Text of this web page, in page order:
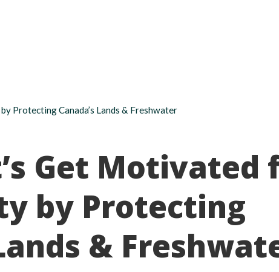
Protecting Canada’s Lands & Freshwater
Get Motivated
by Protecting
&